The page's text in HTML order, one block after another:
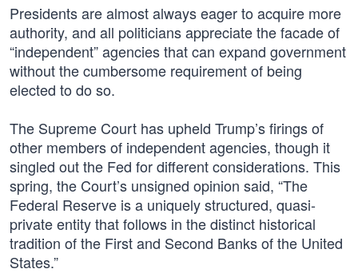
Presidents are almost always eager to acquire more
authority, and all politicians appreciate the facade of
“independent” agencies that can expand government
without the cumbersome requirement of being
elected to do so.
The Supreme Court has upheld Trump’s firings of
other members of independent agencies, though it
singled out the Fed for different considerations. This
spring, the Court’s unsigned opinion said, “The
Federal Reserve is a uniquely structured, quasi-
private entity that follows in the distinct historical
tradition of the First and Second Banks of the United
States.”